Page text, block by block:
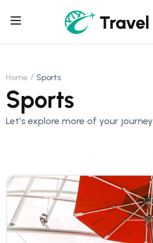
Home Sports
Sports
Let’s explore more of your journey